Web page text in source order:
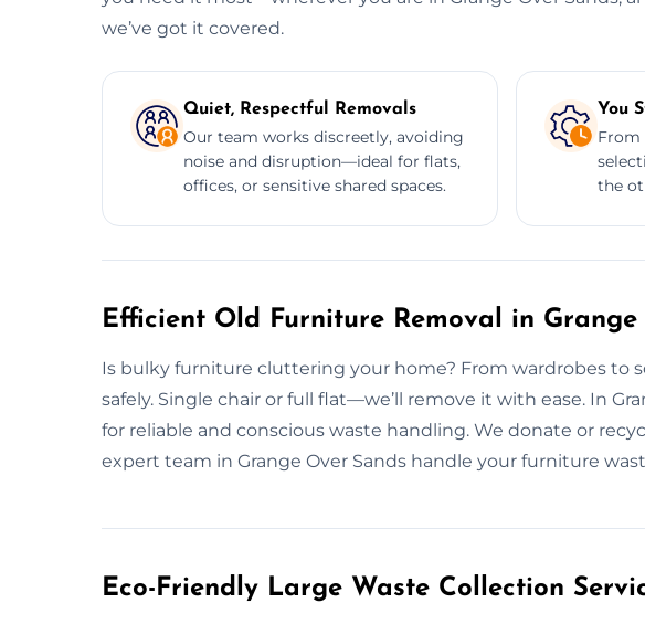
we’ve got it covered.
Quiet, Respectful Removals
Our team works discreetly, avoiding
noise and disruption—ideal for flats,
offices, or sensitive shared spaces.
You
the
Efficient Old Furniture Removal in Grange
Is bulky furniture cluttering your home? From wardrobes to
safely. Single chair or full flat—we’ll remove it with ease. In
for reliable and conscious waste handling. We donate or
expert team in Grange Over Sands handle your furniture
Eco-Friendly Large Waste Collection